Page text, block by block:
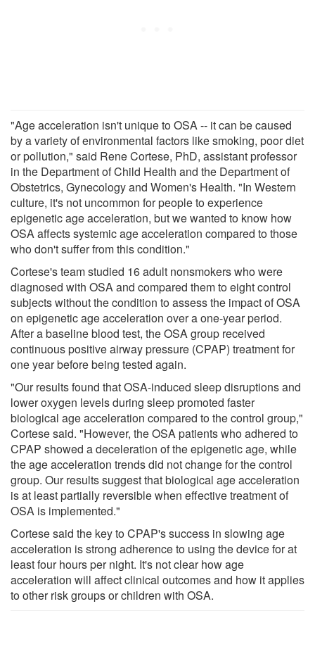
"Age acceleration isn't unique to OSA -- it can be caused
by a variety of environmental factors like smoking, poor diet
or pollution," said Rene Cortese, PhD, assistant professor
in the Department of Child Health and the Department of
Obstetrics, Gynecology and Women's Health. "In Western
culture, it's not uncommon for people to experience
epigenetic age acceleration, but we wanted to know how
OSA affects systemic age acceleration compared to those
who don't suffer from this condition."
Cortese's team studied 16 adult nonsmokers who were
diagnosed with OSA and compared them to eight control
subjects without the condition to assess the impact of OSA
on epigenetic age acceleration over a one-year period.
After a baseline blood test, the OSA group received
continuous positive airway pressure (CPAP) treatment for
one year before being tested again.
"Our results found that OSA-induced sleep disruptions and
lower oxygen levels during sleep promoted faster
biological age acceleration compared to the control group,"
Cortese said. "However, the OSA patients who adhered to
CPAP showed a deceleration of the epigenetic age, while
the age acceleration trends did not change for the control
group. Our results suggest that biological age acceleration
is at least partially reversible when effective treatment of
OSA is implemented."
Cortese said the key to CPAP's success in slowing age
acceleration is strong adherence to using the device for at
least four hours per night. It's not clear how age
acceleration will affect clinical outcomes and how it applies
to other risk groups or children with OSA.